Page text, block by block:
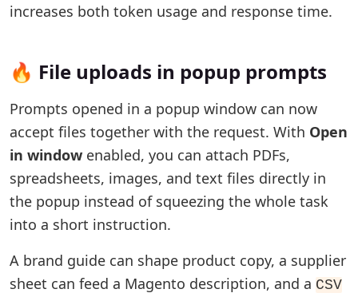
increases both token usage and response time.
🔥 File uploads in popup prompts
Prompts opened in a popup window can now
accept files together with the request. With Open
in window enabled, you can attach PDFs,
spreadsheets, images, and text files directly in
the popup instead of squeezing the whole task
into a short instruction.
A brand guide can shape product copy, a supplier
sheet can feed a Magento description, and a CSV